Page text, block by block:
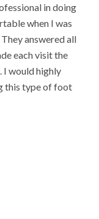
that stump other
caring and very